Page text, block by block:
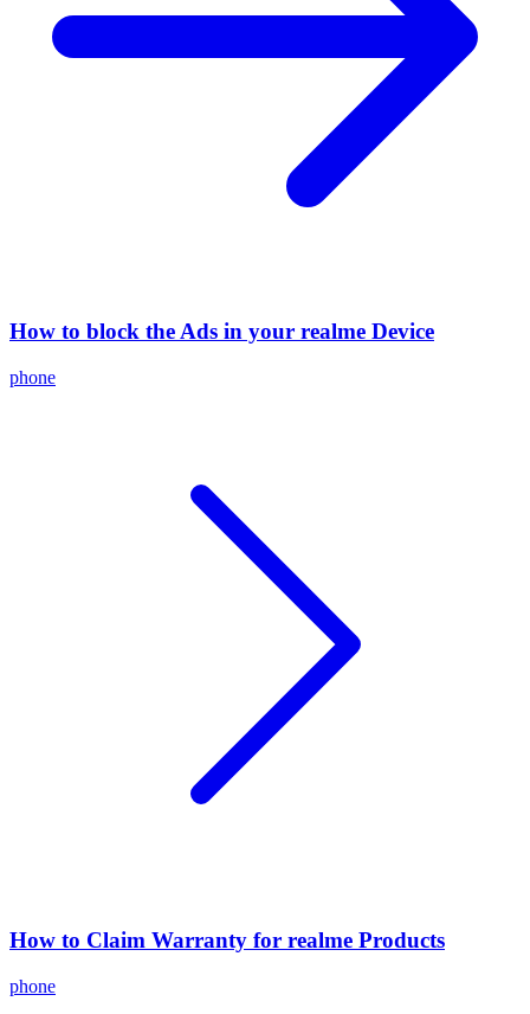
How to block the Ads in your realme Device
phone
How to Claim Warranty for realme Products
phone